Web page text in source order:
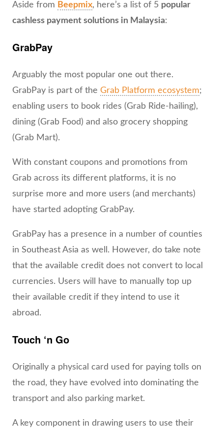
Aside from Beepmix, here’s a list of 5 popular
cashless payment solutions in Malaysia:
GrabPay
Arguably the most popular one out there.
GrabPay is part of the Grab Platform ecosystem;
enabling users to book rides (Grab Ride-hailing),
dining (Grab Food) and also grocery shopping
(Grab Mart).
With constant coupons and promotions from
Grab across its different platforms, it is no
surprise more and more users (and merchants)
have started adopting GrabPay.
GrabPay has a presence in a number of counties
in Southeast Asia as well. However, do take note
that the available credit does not convert to local
currencies. Users will have to manually top up
their available credit if they intend to use it
abroad.
Touch ‘n Go
Originally a physical card used for paying tolls on
the road, they have evolved into dominating the
transport and also parking market.
A key component in drawing users to use their